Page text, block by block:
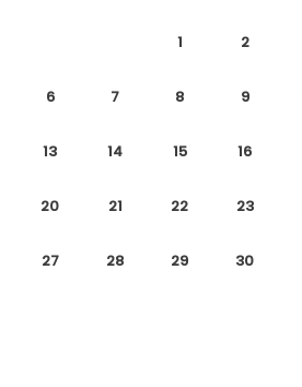
1 2
6 7 8 9
13 14 15 16
20 21 22 23
27 28 29 30